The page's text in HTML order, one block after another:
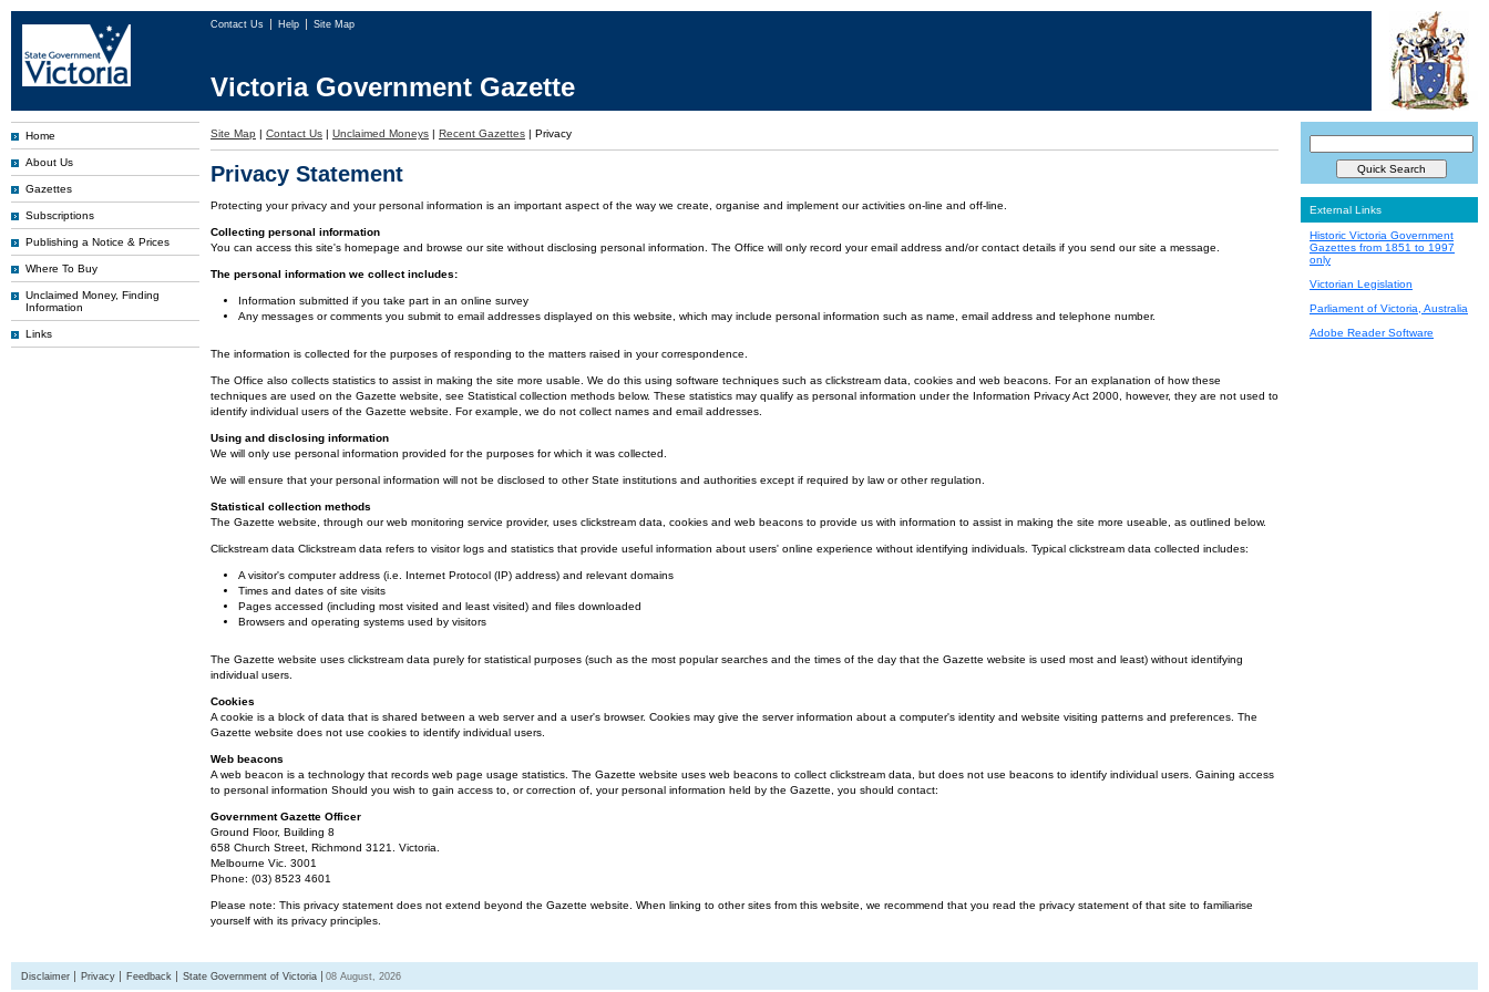
Contact Us Help Site Map
Victoria Government Gazette
Home
About Us
Gazettes
Subscriptions
Publishing a Notice & Prices
Where To Buy
Unclaimed Money, Finding
Information
Links
Site Map | Contact Us | Unclaimed Moneys | Recent Gazettes | Privacy
Privacy Statement
Protecting your privacy and your personal information is an important aspect of the way we create, organise and implement our activities on-line and off-line.
Collecting personal information
You can access this site's homepage and browse our site without disclosing personal information. The Office will only record your email address and/or contact details if you send our site a message.
The personal information we collect includes:
Information submitted if you take part in an online survey
Any messages or comments you submit to email addresses displayed on this website, which may include personal information such as name, email address and telephone number.
The information is collected for the purposes of responding to the matters raised in your correspondence.
The Office also collects statistics to assist in making the site more usable. We do this using software techniques such as clickstream data, cookies and web beacons. For an explanation of how these
techniques are used on the Gazette website, see Statistical collection methods below. These statistics may qualify as personal information under the Information Privacy Act 2000, however, they are not used to
identify individual users of the Gazette website. For example, we do not collect names and email addresses.
Using and disclosing information
We will only use personal information provided for the purposes for which it was collected.
We will ensure that your personal information will not be disclosed to other State institutions and authorities except if required by law or other regulation.
Statistical collection methods
The Gazette website, through our web monitoring service provider, uses clickstream data, cookies and web beacons to provide us with information to assist in making the site more useable, as outlined below.
Clickstream data Clickstream data refers to visitor logs and statistics that provide useful information about users' online experience without identifying individuals. Typical clickstream data collected includes:
A visitor's computer address (i.e. Internet Protocol (IP) address) and relevant domains
Times and dates of site visits
Pages accessed (including most visited and least visited) and files downloaded
Browsers and operating systems used by visitors
The Gazette website uses clickstream data purely for statistical purposes (such as the most popular searches and the times of the day that the Gazette website is used most and least) without identifying
individual users.
Cookies
A cookie is a block of data that is shared between a web server and a user's browser. Cookies may give the server information about a computer's identity and website visiting patterns and preferences. The
Gazette website does not use cookies to identify individual users.
Web beacons
A web beacon is a technology that records web page usage statistics. The Gazette website uses web beacons to collect clickstream data, but does not use beacons to identify individual users. Gaining access
to personal information Should you wish to gain access to, or correction of, your personal information held by the Gazette, you should contact:
Government Gazette Officer
Ground Floor, Building 8
658 Church Street, Richmond 3121. Victoria.
Melbourne Vic. 3001
Phone: (03) 8523 4601
Please note: This privacy statement does not extend beyond the Gazette website. When linking to other sites from this website, we recommend that you read the privacy statement of that site to familiarise
yourself with its privacy principles.
External Links
Historic Victoria Government
Gazettes from 1851 to 1997
only
Victorian Legislation
Parliament of Victoria, Australia
Adobe Reader Software
Disclaimer Privacy Feedback State Government of Victoria 08 August, 2026